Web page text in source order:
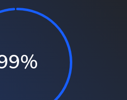
%